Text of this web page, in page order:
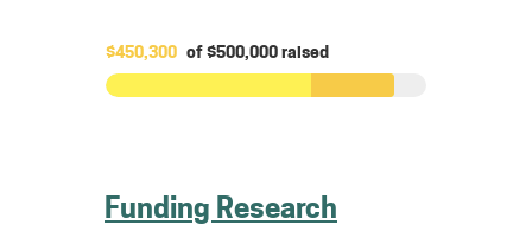
$450,300 of$500,000raised
Funding Research